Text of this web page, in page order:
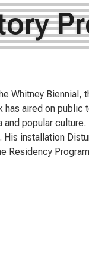
Whitney Biennial,
has aired on
popular
installation
Residency